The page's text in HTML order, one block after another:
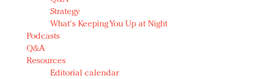
Strategy
What's Keeping You Up at Night
Podcasts
Q&A
Resources
Editorial calendar